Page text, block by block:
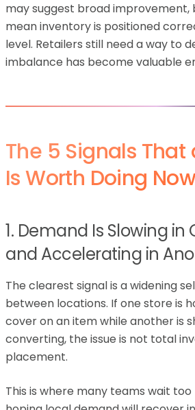
may suggest broad improvement,
mean inventory is positioned
level. Retailers still need a way to
imbalance has become valuable
The 5 Signals That
Is Worth Doing
1. Demand Is Slowing in
and Accelerating in
The clearest signal is a widening
between locations. If one store is
cover on an item while another is
converting, the issue is not total
placement.
This is where many teams wait too